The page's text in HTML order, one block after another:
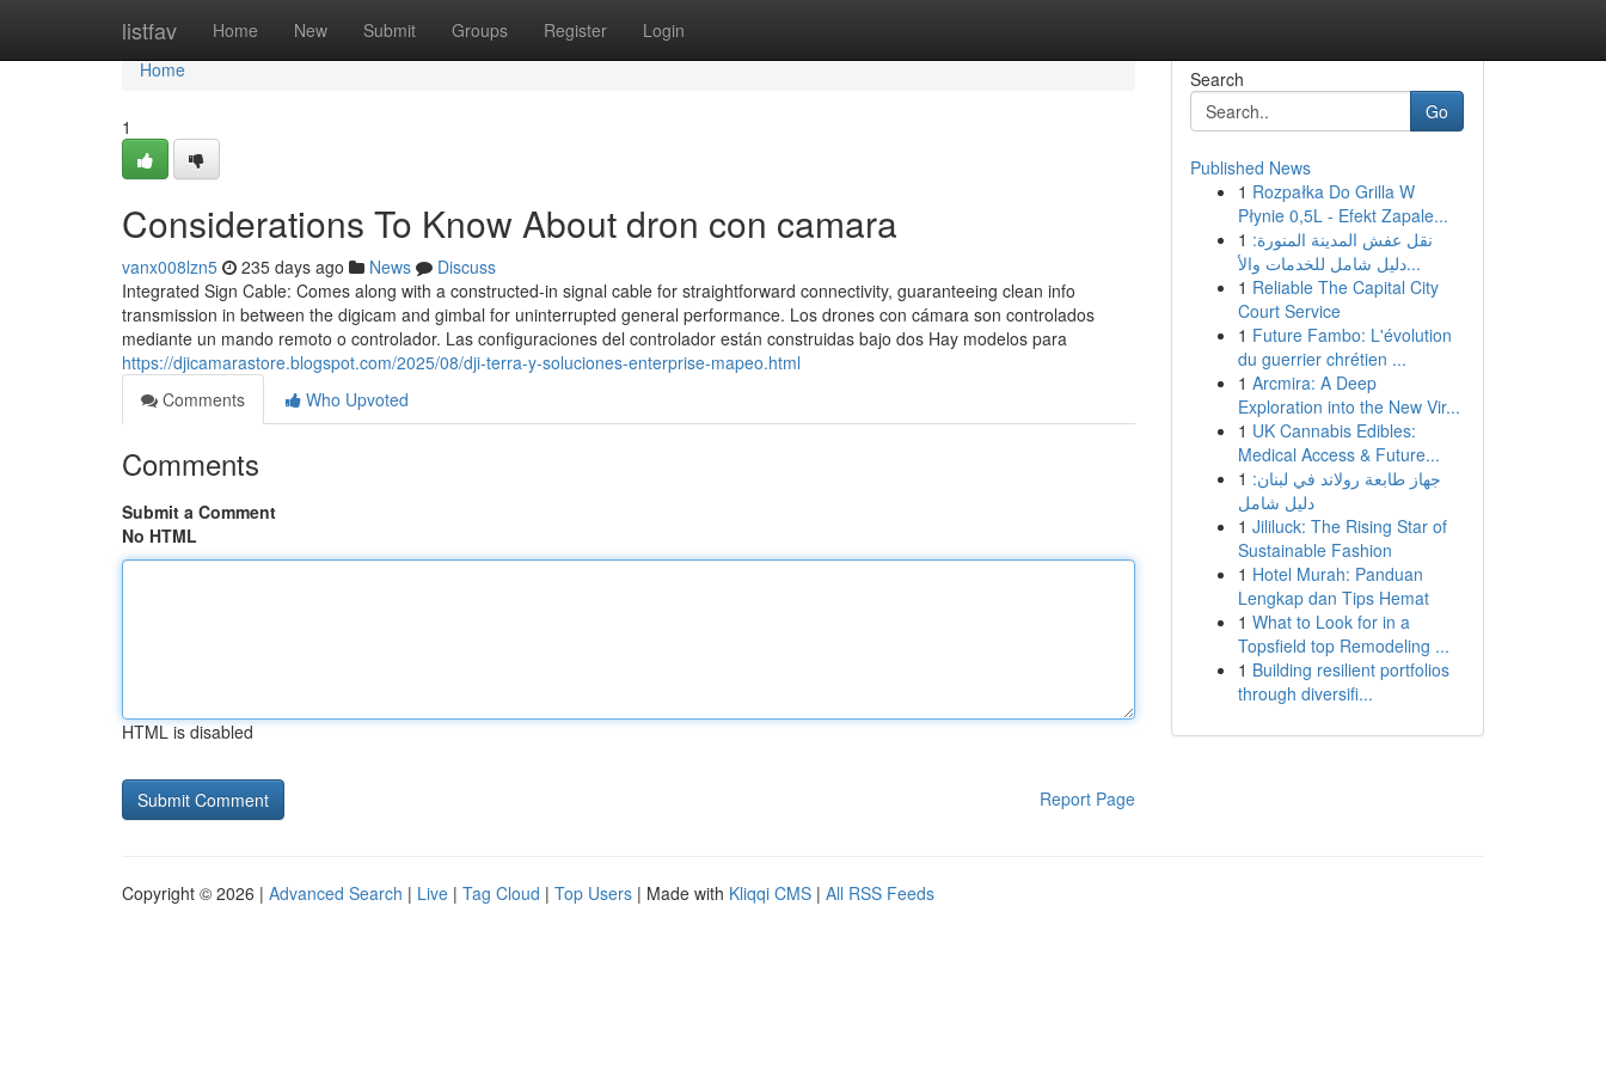
listfav Home New Submit Groups Register Login
Home
Home
1
Considerations To Know About dron con camara
vanx008lzn5 235 days ago News
Discuss
Integrated Sign Cable: Comes along with a constructed-in signal cable for straightforward connectivity, guaranteeing clean info
transmission in between the digicam and gimbal for uninterrupted general performance. Los drones con cámara son controlados
mediante un mando remoto o controlador. Las configuraciones del controlador están construidas bajo dos Hay modelos para
https://djicamarastore.blogspot.com/2025/08/dji-terra-y-soluciones-enterprise-mapeo.html
Comments
Who Upvoted
Comments
Submit a Comment
No HTML
HTML is disabled
Report Page
Search
Go
Published News
1 Rozpałka Do Grilla W
Płynie 0,5L - Efekt Zapale...
1 نقل عفش المدينة المنورة:
دليل شامل للخدمات والأ...
1 Reliable The Capital City
Court Service
1 Future Fambo: L'évolution
du guerrier chrétien ...
1 Arcmira: A Deep
Exploration into the New Vir...
1 UK Cannabis Edibles:
Medical Access & Future...
1 جهاز طابعة رولاند في لبنان:
دليل شامل
1 Jililuck: The Rising Star of
Sustainable Fashion
1 Hotel Murah: Panduan
Lengkap dan Tips Hemat
1 What to Look for in a
Topsfield top Remodeling ...
1 Building resilient portfolios
through diversifi...
Copyright © 2026 | Advanced Search | Live | Tag Cloud | Top Users | Made with Kliqqi CMS | All RSS Feeds